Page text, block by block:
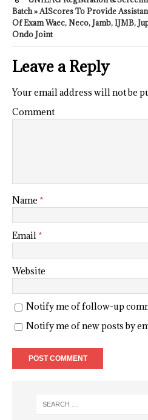
Batch » A1Scores To Provide
Of Exam Waec, Neco, Jamb, IJMB,
Ondo Joint
Leave a Reply
Your email address will not be
Comment
Name *
Email *
Website
Notify me of follow-up
Notify me of new posts by